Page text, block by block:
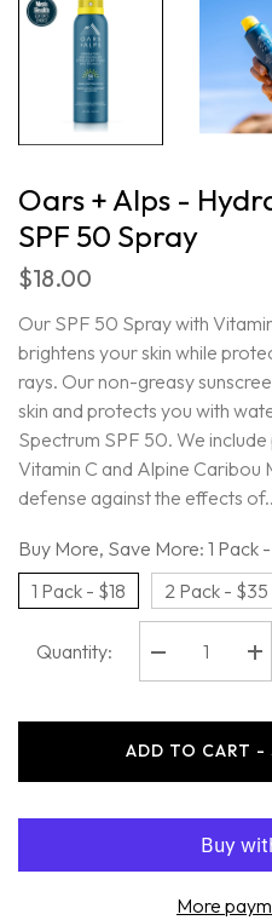
Oars + Alps -
SPF 50 Spray
$18.00
Our SPF 50 Spray with
brightens your skin while
rays. Our non-greasy
skin and protects you with
Spectrum SPF 50. We
Vitamin C and Alpine Caribou
defense against the effects
Buy More, Save More: 1 Pack
1 Pack - $18
2 Pack - $35
Quantity:
Decrease
quantity
Alps
Hydrating
SPF
50
ADD TO CART -
More